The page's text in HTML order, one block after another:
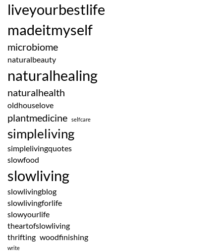
liveyourbestlife
madeitmyself
microbiome
naturalbeauty
naturalhealing
naturalhealth
oldhouselove
plantmedicine selfcare
simpleliving
simplelivingquotes
slowfood
slowliving
slowlivingblog
slowlivingforlife
slowyourlife
theartofslowliving
thrifting woodfinishing
write